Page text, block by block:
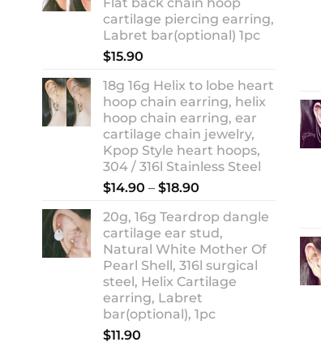
$18.90
cartilage piercing earring,
Labret bar(optional) 1pc
$15.90
18g 16g Helix to lobe heart
hoop chain earring, helix
hoop chain earring, ear
cartilage chain jewelry,
Kpop Style heart hoops,
304 / 316l Stainless Steel
$14.90 – $18.90
$14.90
through
$18.90
20g, 16g Teardrop dangle
cartilage ear stud,
Natural White Mother Of
Pearl Shell, 316l surgical
steel, Helix Cartilage
earring, Labret
bar(optional), 1pc
$11.90